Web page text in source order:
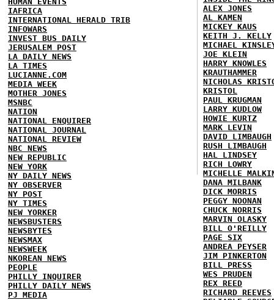
IAFRICA
INTERNATIONAL HERALD TRIB
INFOWARS
INVEST BUS DAILY
JERUSALEM POST
LA DAILY NEWS
LA TIMES
LUCIANNE.COM
MEDIA WEEK
MOTHER JONES
MSNBC
NATION
NATIONAL ENQUIRER
NATIONAL JOURNAL
NATIONAL REVIEW
NBC NEWS
NEW REPUBLIC
NEW YORK
NY DAILY NEWS
NY OBSERVER
NY POST
NY TIMES
NEW YORKER
NEWSBUSTERS
NEWSBYTES
NEWSMAX
NEWSWEEK
NKOREAN NEWS
PEOPLE
PHILLY INQUIRER
PHILLY DAILY NEWS
PJ MEDIA
ALEX JONES
AL KAMEN
MICKEY KAUS
KEITH J. KELLY
MICHAEL
JOE KLEIN
HARRY KNOWLES
KRAUTHAMMER
NICHOLAS
KRISTOL
PAUL KRUGMAN
LARRY KUDLOW
HOWIE KURTZ
MARK LEVIN
DAVID LIMBAUGH
RUSH LIMBAUGH
HAL LINDSEY
RICH LOWRY
MICHELLE
DANA MILBANK
DICK MORRIS
PEGGY NOONAN
CHUCK NORRIS
MARVIN OLASKY
BILL O'REILLY
PAGE SIX
ANDREA PEYSER
JIM PINKERTON
BILL PRESS
WES PRUDEN
REX REED
RICHARD REEVES